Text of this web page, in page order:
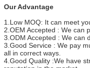
Our Advantage
1.Low MOQ: It can meet
2.OEM Accepted : We can
3.ODM Accepted : We can
3.Good Service : We pay
all in correct ways.
4.Good Quality :We have